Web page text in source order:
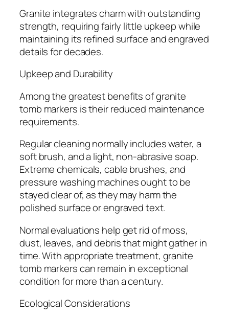
Granite integrates charm with outstanding
strength, requiring fairly little upkeep while
maintaining its refined surface and engraved
details for decades.
Upkeep and Durability
Among the greatest benefits of granite
tomb markers is their reduced maintenance
requirements.
Regular cleaning normally includes water, a
soft brush, and a light, non-abrasive soap.
Extreme chemicals, cable brushes, and
pressure washing machines ought to be
stayed clear of, as they may harm the
polished surface or engraved text.
Normal evaluations help get rid of moss,
dust, leaves, and debris that might gather in
time. With appropriate treatment, granite
tomb markers can remain in exceptional
condition for more than a century.
Ecological Considerations